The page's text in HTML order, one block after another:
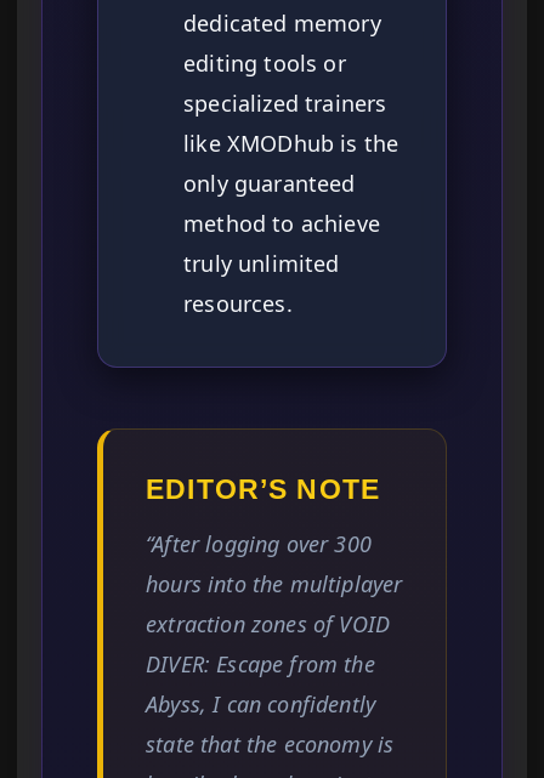
dedicated memory
editing tools or
specialized trainers
like XMODhub is the
only guaranteed
method to achieve
truly unlimited
resources.
EDITOR’S NOTE
“After logging over 300
hours into the multiplayer
extraction zones of VOID
DIVER: Escape from the
Abyss, I can confidently
state that the economy is